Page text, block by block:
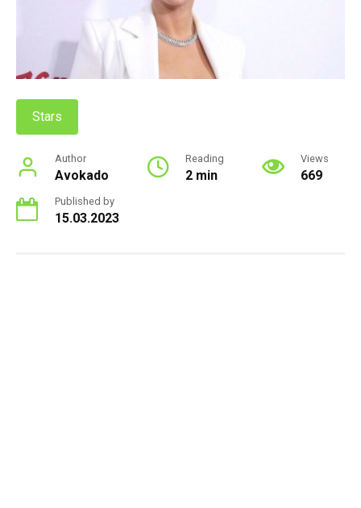
Stars
Author
Avokado
Reading
2 min
Views
669
Published by
15.03.2023